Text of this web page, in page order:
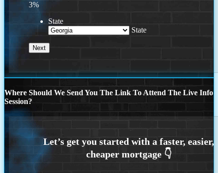
3%
State
State
Where Should We Send You The Link To Attend The Live Info
Session?